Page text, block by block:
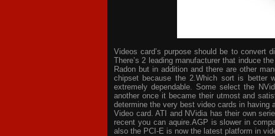
Videos card’s purpose should be to convert
There’s 2 leading manufacturer that induce
Radon but in addition and there are other
chipset because the 2.Which sort is better
extremely dependable. Some select the
another once it became their utmost and
determine the very best video cards in having
Video card. ATI and NVidia has their own
recent you can aquire.AGP is slower in
also the PCI-E is now the latest platform in